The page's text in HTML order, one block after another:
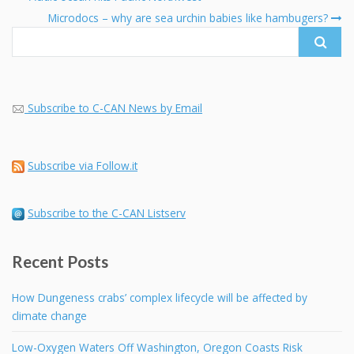
navigation
Microdocs – why are sea urchin babies like hambugers?
Subscribe to C-CAN News by Email
Subscribe via Follow.it
Subscribe to the C-CAN Listserv
Recent Posts
How Dungeness crabs’ complex lifecycle will be affected by
climate change
Low-Oxygen Waters Off Washington, Oregon Coasts Risk